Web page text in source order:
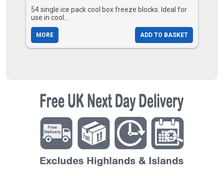
54 single ice pack cool box freeze blocks. Ideal for
use in cool...
MORE ADD TO BASKET